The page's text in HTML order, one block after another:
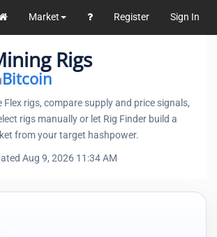
Market Register Sign In
Rigs
Bitcoin
Flex rigs, compare supply and price signals,
rigs manually or let Rig Finder build a
from your target hashpower.
Aug 9, 2026 11:34 AM